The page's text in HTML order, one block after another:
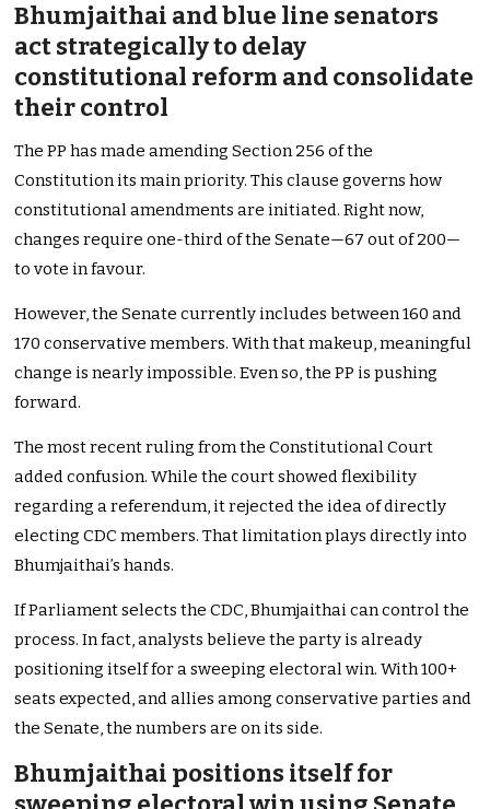
Bhumjaithai and blue line senators
act strategically to delay
constitutional reform and consolidate
their control
The PP has made amending Section 256 of the
Constitution its main priority. This clause governs how
constitutional amendments are initiated. Right now,
changes require one-third of the Senate—67 out of 200—
to vote in favour.
However, the Senate currently includes between 160 and
170 conservative members. With that makeup, meaningful
change is nearly impossible. Even so, the PP is pushing
forward.
The most recent ruling from the Constitutional Court
added confusion. While the court showed flexibility
regarding a referendum, it rejected the idea of directly
electing CDC members. That limitation plays directly into
Bhumjaithai’s hands.
If Parliament selects the CDC, Bhumjaithai can control the
process. In fact, analysts believe the party is already
positioning itself for a sweeping electoral win. With 100+
seats expected, and allies among conservative parties and
the Senate, the numbers are on its side.
Bhumjaithai positions itself for